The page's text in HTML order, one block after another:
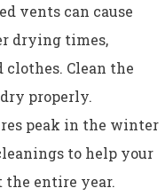
vents can cause
drying times,
clothes. Clean the
properly.
peak in the winter
to help your
entire year.